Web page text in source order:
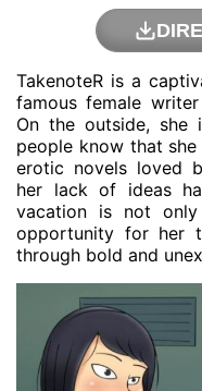
TakenoteR is a
famous female
On the outside, she
people know that
erotic novels loved
her lack of ideas
vacation is not
opportunity for her
through bold and